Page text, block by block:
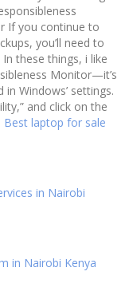
If you continue to
you’ll need to
these things, i like
Monitor—it’s
Windows’ settings.
and click on the
Best laptop for sale
in Nairobi
in Nairobi Kenya